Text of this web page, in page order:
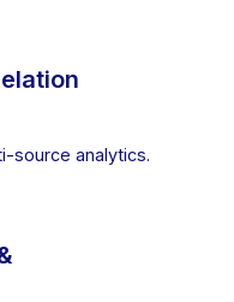
source analytics.